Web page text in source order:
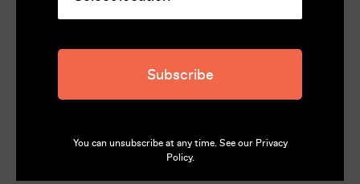
Bertrand Bonello
Subscribe
You can unsubscribe at any time. See our Privacy
Policy.